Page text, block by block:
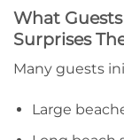
What
Surprises
Many guests
Large